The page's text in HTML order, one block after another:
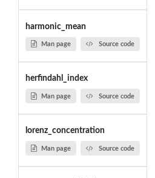
harmonic_mean
Man page Source code
herfindahl_index
Man page Source code
lorenz_concentration
Man page Source code